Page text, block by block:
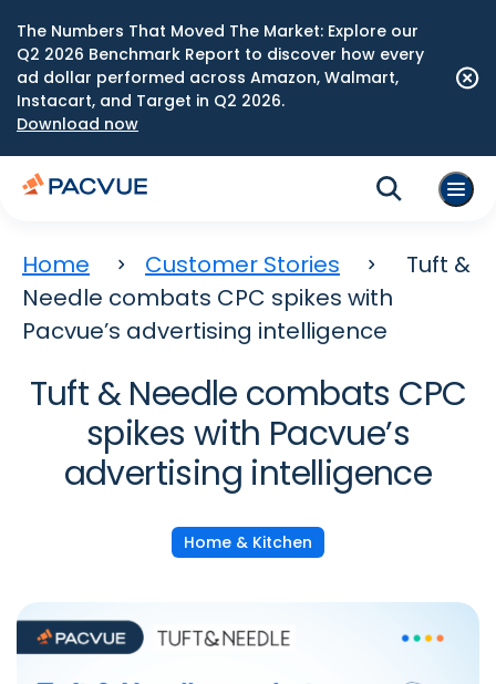
The Numbers That Moved The Market: Explore our
Q2 2026 Benchmark Report to discover how every
ad dollar performed across Amazon, Walmart,
Instacart, and Target in Q2 2026.
Download now
Home Customer Stories
Tuft &
Needle combats CPC spikes with
Pacvue’s advertising intelligence
Tuft & Needle combats CPC
spikes with Pacvue’s
advertising intelligence
Home & Kitchen